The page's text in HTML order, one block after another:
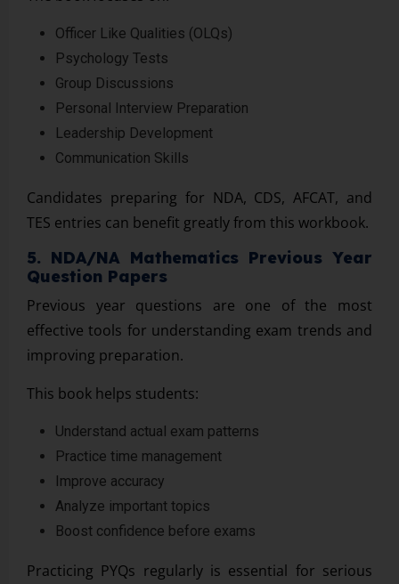
Officer Like Qualities (OLQs)
Psychology Tests
Group Discussions
Personal Interview Preparation
Leadership Development
Communication Skills
Candidates preparing for NDA, CDS, AFCAT, and
TES entries can benefit greatly from this workbook.
5. NDA/NA Mathematics Previous Year
Question Papers
Previous year questions are one of the most
effective tools for understanding exam trends and
improving preparation.
This book helps students:
Understand actual exam patterns
Practice time management
Improve accuracy
Analyze important topics
Boost confidence before exams
Practicing PYQs regularly is essential for serious